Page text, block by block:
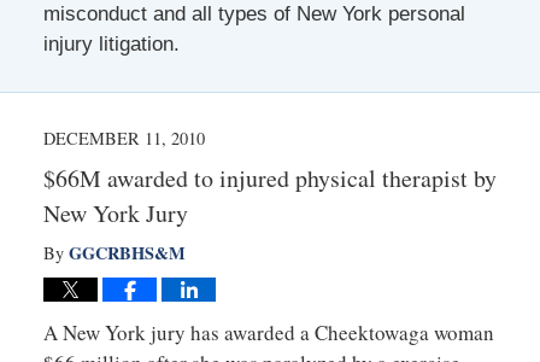
misconduct and all types of New York personal
injury litigation.
DECEMBER 11, 2010
$66M awarded to injured physical therapist by
New York Jury
By GGCRBHS&M
A New York jury has awarded a Cheektowaga woman